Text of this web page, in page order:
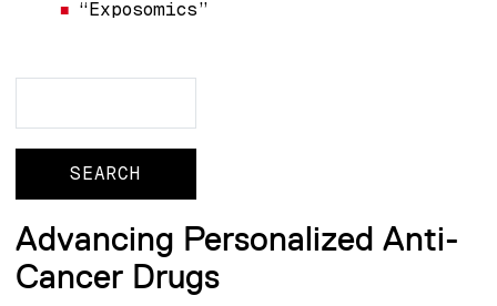
“Exposomics”
Advancing Personalized Anti-
Cancer Drugs